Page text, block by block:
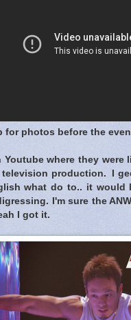
for photos before the
Youtube where they
production. I
what do to.. it would
I'm sure the
I got it.